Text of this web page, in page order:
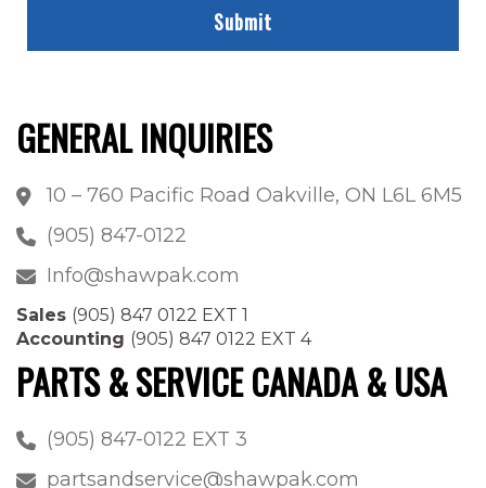
GENERAL INQUIRIES
10 – 760 Pacific Road Oakville, ON L6L 6M5
(905) 847-0122
Info@shawpak.com
Sales (905) 847 0122 EXT 1
Accounting (905) 847 0122 EXT 4
PARTS & SERVICE CANADA & USA
(905) 847-0122 EXT 3
partsandservice@shawpak.com